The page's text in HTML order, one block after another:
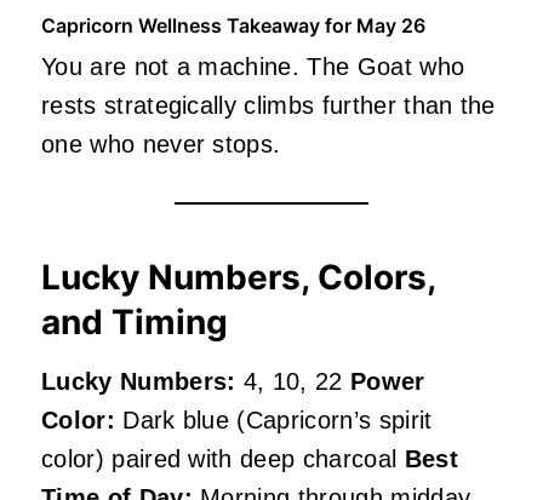
Capricorn Wellness Takeaway for May 26
You are not a machine. The Goat who
rests strategically climbs further than the
one who never stops.
Lucky Numbers, Colors,
and Timing
Lucky Numbers: 4, 10, 22 Power
Color: Dark blue (Capricorn’s spirit
color) paired with deep charcoal Best